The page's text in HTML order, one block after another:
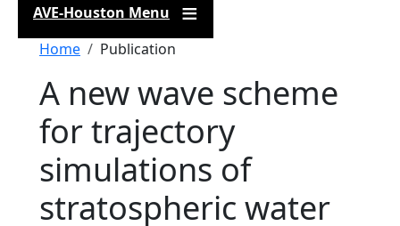
AVE-Houston Menu
Breadcrumb
Home Publication
A new wave scheme
for trajectory
simulations of
stratospheric water